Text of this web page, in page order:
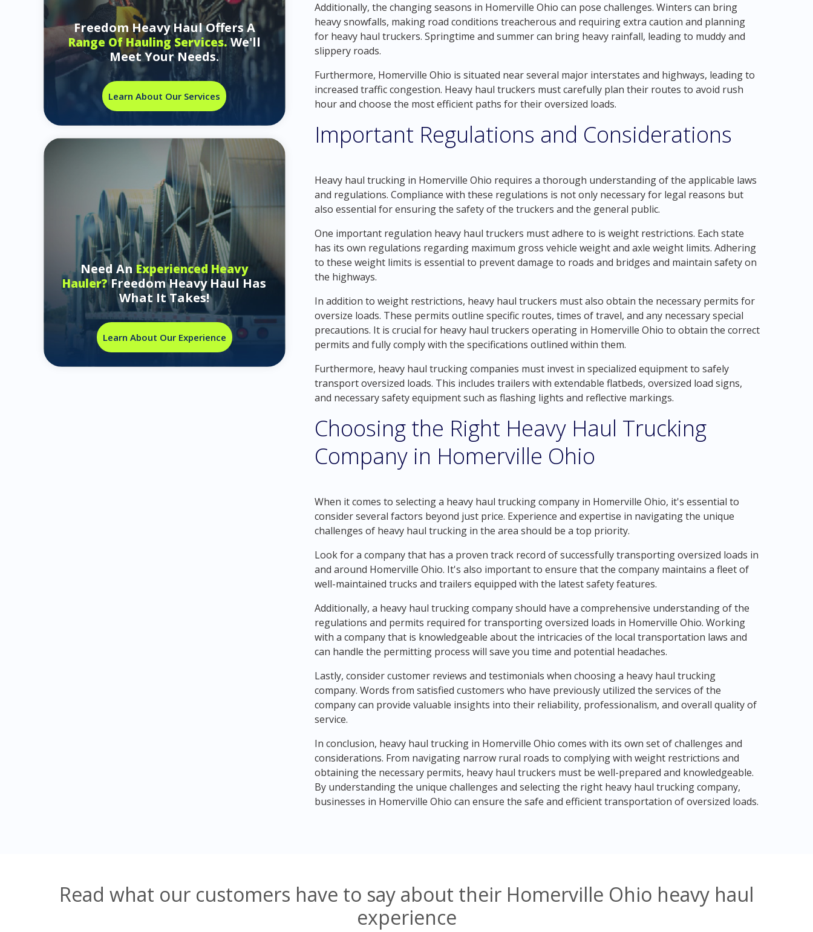
Freedom Heavy Haul Offers A
Range Of Hauling Services.We'll
Meet Your Needs.
Learn About Our Services
Need AnExperienced Heavy
Hauler?Freedom Heavy Haul Has
What It Takes!
Learn About Our Experience
Additionally, the changing seasons in Homerville Ohio can pose challenges. Winters can bring
heavy snowfalls, making road conditions treacherous and requiring extra caution and planning
for heavy haul truckers. Springtime and summer can bring heavy rainfall, leading to muddy and
slippery roads.
Furthermore, Homerville Ohio is situated near several major interstates and highways, leading to
increased traffic congestion. Heavy haul truckers must carefully plan their routes to avoid rush
hour and choose the most efficient paths for their oversized loads.
Important Regulations and Considerations
Heavy haul trucking in Homerville Ohio requires a thorough understanding of the applicable laws
and regulations. Compliance with these regulations is not only necessary for legal reasons but
also essential for ensuring the safety of the truckers and the general public.
One important regulation heavy haul truckers must adhere to is weight restrictions. Each state
has its own regulations regarding maximum gross vehicle weight and axle weight limits. Adhering
to these weight limits is essential to prevent damage to roads and bridges and maintain safety on
the highways.
In addition to weight restrictions, heavy haul truckers must also obtain the necessary permits for
oversize loads. These permits outline specific routes, times of travel, and any necessary special
precautions. It is crucial for heavy haul truckers operating in Homerville Ohio to obtain the correct
permits and fully comply with the specifications outlined within them.
Furthermore, heavy haul trucking companies must invest in specialized equipment to safely
transport oversized loads. This includes trailers with extendable flatbeds, oversized load signs,
and necessary safety equipment such as flashing lights and reflective markings.
Choosing the Right Heavy Haul Trucking
Company in Homerville Ohio
When it comes to selecting a heavy haul trucking company in Homerville Ohio, it's essential to
consider several factors beyond just price. Experience and expertise in navigating the unique
challenges of heavy haul trucking in the area should be a top priority.
Look for a company that has a proven track record of successfully transporting oversized loads in
and around Homerville Ohio. It's also important to ensure that the company maintains a fleet of
well-maintained trucks and trailers equipped with the latest safety features.
Additionally, a heavy haul trucking company should have a comprehensive understanding of the
regulations and permits required for transporting oversized loads in Homerville Ohio. Working
with a company that is knowledgeable about the intricacies of the local transportation laws and
can handle the permitting process will save you time and potential headaches.
Lastly, consider customer reviews and testimonials when choosing a heavy haul trucking
company. Words from satisfied customers who have previously utilized the services of the
company can provide valuable insights into their reliability, professionalism, and overall quality of
service.
In conclusion, heavy haul trucking in Homerville Ohio comes with its own set of challenges and
considerations. From navigating narrow rural roads to complying with weight restrictions and
obtaining the necessary permits, heavy haul truckers must be well-prepared and knowledgeable.
By understanding the unique challenges and selecting the right heavy haul trucking company,
businesses in Homerville Ohio can ensure the safe and efficient transportation of oversized loads.
Read what our customers have to say about their Homerville Ohio heavy haul
experience